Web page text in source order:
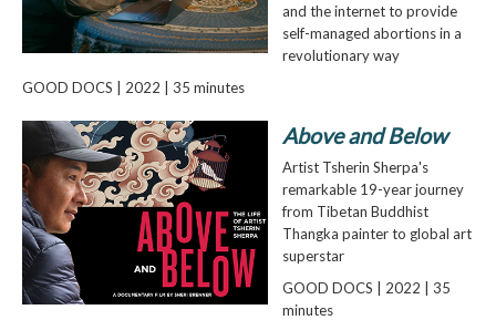
and the internet to provide
self-managed abortions in a
revolutionary way
GOOD DOCS | 2022 | 35 minutes
Above and Below
Artist Tsherin Sherpa's
remarkable 19-year journey
from Tibetan Buddhist
Thangka painter to global art
superstar
GOOD DOCS | 2022 | 35
minutes